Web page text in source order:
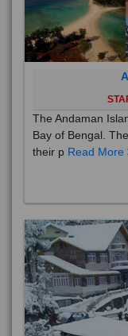
The Andaman
Bay of Bengal.
their p Read More